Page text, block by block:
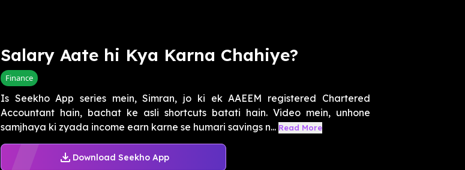
Salary Aate hi Kya Karna Chahiye?
Finance
Is Seekho App series mein, Simran, jo ki ek AAEEM registered Chartered
Accountant hain, bachat ke asli shortcuts batati hain. Video mein, unhone
samjhaya ki zyada income earn karne se humari savings n... Read More
Download Seekho App